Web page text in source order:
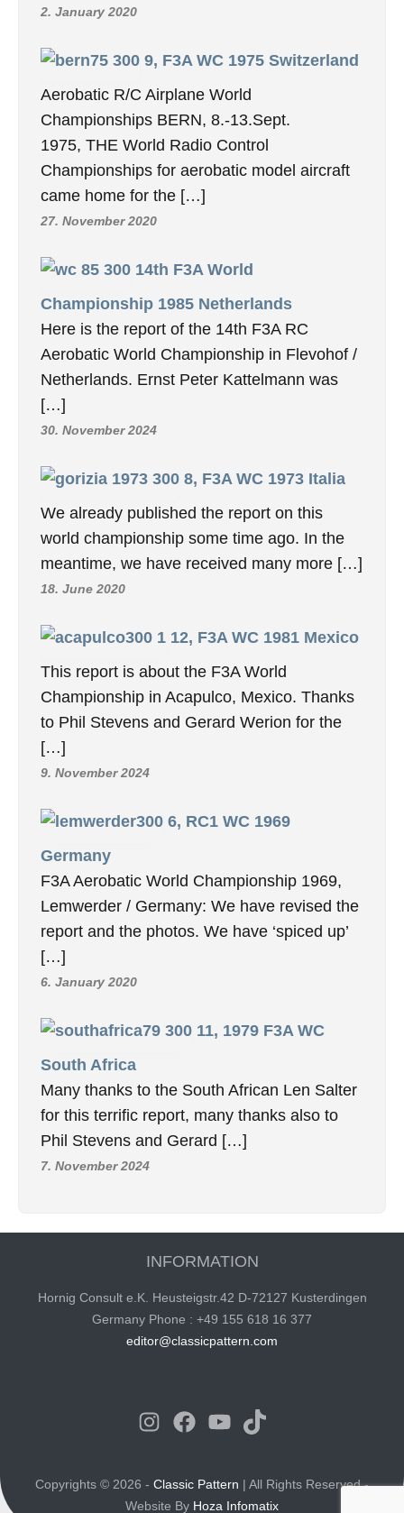
2. January 2020
9, F3A WC 1975 Switzerland
Aerobatic R/C Airplane World
Championships BERN, 8.-13.Sept.
1975, THE World Radio Control
Championships for aerobatic model aircraft
came home for the […]
27. November 2020
14th F3A World
Championship 1985 Netherlands
Here is the report of the 14th F3A RC
Aerobatic World Championship in Flevohof /
Netherlands. Ernst Peter Kattelmann was
[…]
30. November 2024
8, F3A WC 1973 Italia
We already published the report on this
world championship some time ago. In the
meantime, we have received many more […]
18. June 2020
12, F3A WC 1981 Mexico
This report is about the F3A World
Championship in Acapulco, Mexico. Thanks
to Phil Stevens and Gerard Werion for the
[…]
9. November 2024
6, RC1 WC 1969
Germany
F3A Aerobatic World Championship 1969,
Lemwerder / Germany: We have revised the
report and the photos. We have ‘spiced up’
[…]
6. January 2020
11, 1979 F3A WC
South Africa
Many thanks to the South African Len Salter
for this terrific report, many thanks also to
Phil Stevens and Gerard […]
7. November 2024
INFORMATION
Hornig Consult e.K. Heusteigstr.42 D-72127 Kusterdingen
Germany Phone : +49 155 618 16 377
editor@classicpattern.com
Instagram
Facebook
YouTube
TikTok
Copyrights © 2026 - Classic Pattern | All Rights Reserved -
Website By Hoza Infomatix